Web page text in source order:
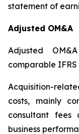
statement of
Adjusted OM&A
Adjusted
comparable
Acquisition-
costs, mainly
consultant
business